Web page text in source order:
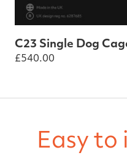
C23 Single Dog
£540.00
Easy to